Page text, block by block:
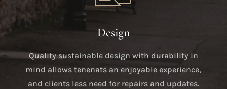
Design
Quality sustainable design with durability in
mind allows tenenats an enjoyable experience,
and clients less need for repairs and updates.